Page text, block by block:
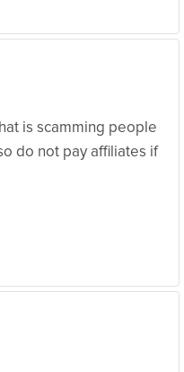
is scamming people
do not pay affiliates if